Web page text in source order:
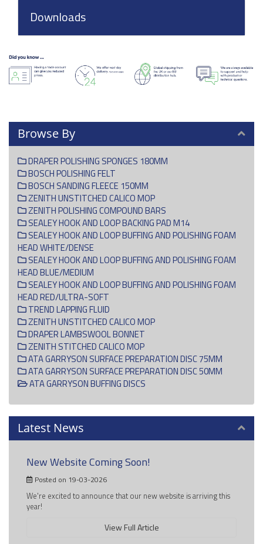
Downloads
Browse By
DRAPER POLISHING SPONGES 180MM
BOSCH POLISHING FELT
BOSCH SANDING FLEECE 150MM
ZENITH UNSTITCHED CALICO MOP
ZENITH POLISHING COMPOUND BARS
SEALEY HOOK AND LOOP BACKING PAD M14
SEALEY HOOK AND LOOP BUFFING AND POLISHING FOAM
HEAD WHITE/DENSE
SEALEY HOOK AND LOOP BUFFING AND POLISHING FOAM
HEAD BLUE/MEDIUM
SEALEY HOOK AND LOOP BUFFING AND POLISHING FOAM
HEAD RED/ULTRA-SOFT
TREND LAPPING FLUID
ZENITH UNSTITCHED CALICO MOP
DRAPER LAMBSWOOL BONNET
ZENITH STITCHED CALICO MOP
ATA GARRYSON SURFACE PREPARATION DISC 75MM
ATA GARRYSON SURFACE PREPARATION DISC 50MM
ATA GARRYSON BUFFING DISCS
Latest News
New Website Coming Soon!
Posted on 19-03-2026
We're excited to announce that our new website is arriving this
year!
View Full Article